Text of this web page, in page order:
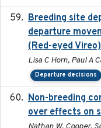
Breeding site
departure
(Red-eyed Vireo)
Lisa C Horn, Paul A
Departure decisions
Non-breeding
over effects on